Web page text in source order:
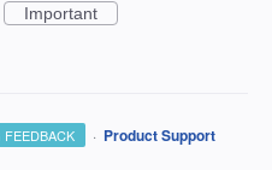
Important
· Product Support